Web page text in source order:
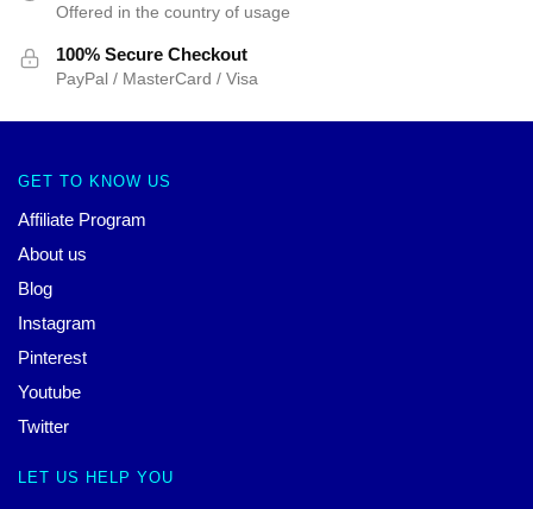
Offered in the country of usage
100% Secure Checkout
PayPal / MasterCard / Visa
GET TO KNOW US
Affiliate Program
About us
Blog
Instagram
Pinterest
Youtube
Twitter
LET US HELP YOU